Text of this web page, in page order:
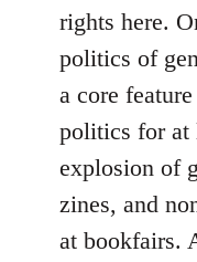
rights here.
politics of
a core
politics for at
explosion of
zines, and
at bookfairs.